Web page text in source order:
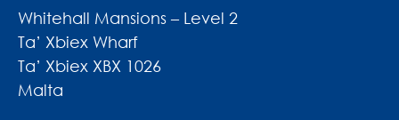
Whitehall Mansions – Level 2
Ta’ Xbiex Wharf
Ta’ Xbiex XBX 1026
Malta